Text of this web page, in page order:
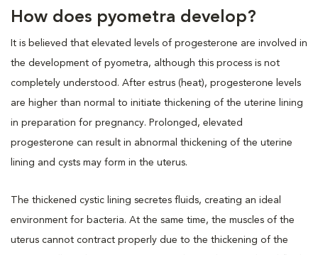
How does pyometra develop?
It is believed that elevated levels of progesterone are involved in
the development of pyometra, although this process is not
completely understood. After estrus (heat), progesterone levels
are higher than normal to initiate thickening of the uterine lining
in preparation for pregnancy. Prolonged, elevated
progesterone can result in abnormal thickening of the uterine
lining and cysts may form in the uterus.
The thickened cystic lining secretes fluids, creating an ideal
environment for bacteria. At the same time, the muscles of the
uterus cannot contract properly due to the thickening of the